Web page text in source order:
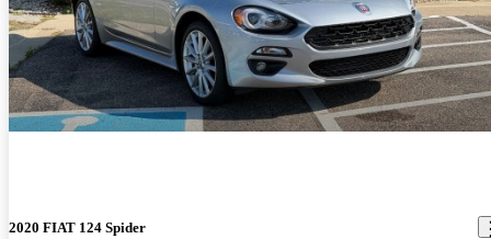
2020 FIAT 124 Spider